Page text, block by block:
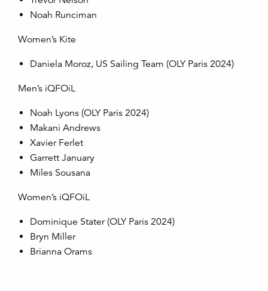
Noah Runciman
Women’s Kite
Daniela Moroz, US Sailing Team (OLY Paris 2024)
Men’s iQFOiL
Noah Lyons (OLY Paris 2024)
Makani Andrews
Xavier Ferlet
Garrett January
Miles Sousana
Women’s iQFOiL
Dominique Stater (OLY Paris 2024)
Bryn Miller
Brianna Orams